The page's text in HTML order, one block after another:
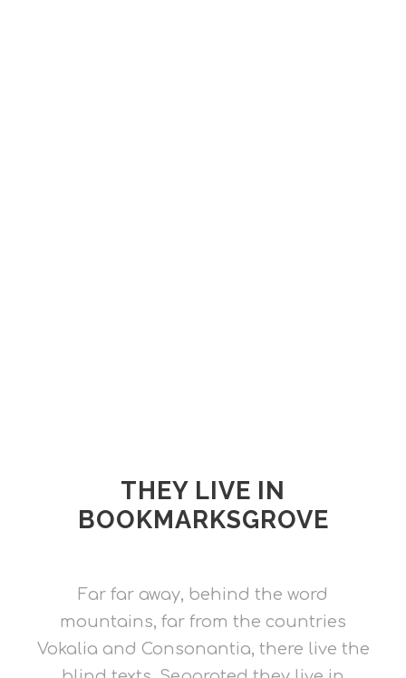
THEY LIVE IN
BOOKMARKSGROVE
Far far away, behind the word
mountains, far from the countries
Vokalia and Consonantia, there live the